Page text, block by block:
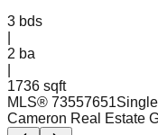
3 bds
2 ba
1736 sqft
MLS® 73557651
Cameron Real Estate